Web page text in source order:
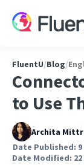
FluentU/Blog/
to Use
Archita
Date Published: 9
Date Modified: 22